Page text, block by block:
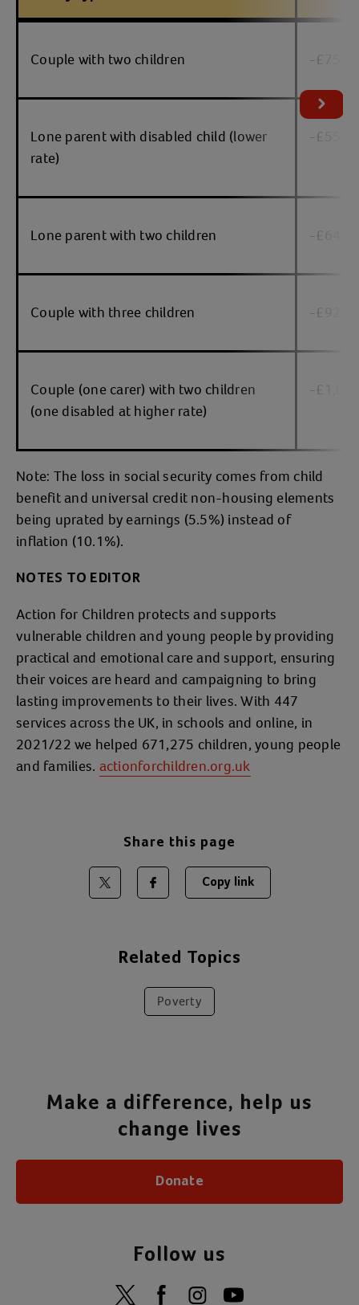
Couple with two children -£752
Lone parent with disabled child (lower
rate)
-£550
Lone parent with two children -£646
Couple with three children -£921
Couple (one carer) with two children
(one disabled at higher rate)
-
Note: The loss in social security comes from child
benefit and universal credit non-housing elements
being uprated by earnings (5.5%) instead of
inflation (10.1%).
NOTES TO EDITOR
Action for Children protects and supports
vulnerable children and young people by providing
practical and emotional care and support, ensuring
their voices are heard and campaigning to bring
lasting improvements to their lives. With 447
services across the UK, in schools and online, in
2021/22 we helped 671,275 children, young people
and families. actionforchildren.org.uk
Share this page
Share on Twitter
Share on Facebook
Copy link
Related Topics
Poverty
Make a difference, help us
change lives
Donate
Follow us